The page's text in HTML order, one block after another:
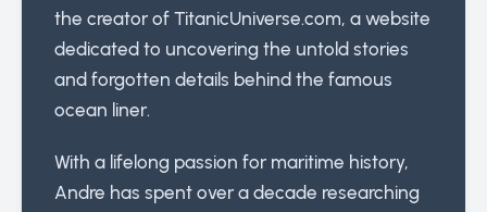
the creator of TitanicUniverse.com, a website
dedicated to uncovering the untold stories
and forgotten details behind the famous
ocean liner.
With a lifelong passion for maritime history,
Andre has spent over a decade researching